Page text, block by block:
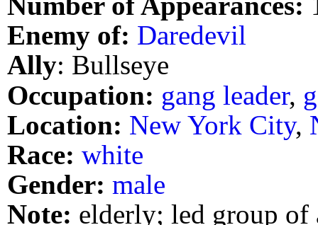
Enemy of: Daredevil
Ally: Bullseye
Occupation: gang leader,
Location: New York City,
Race: white
Gender: male
Note: elderly; led group of